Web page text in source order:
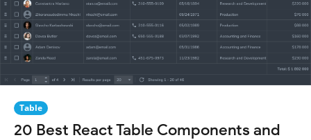
Table
20 Best React Table Components and